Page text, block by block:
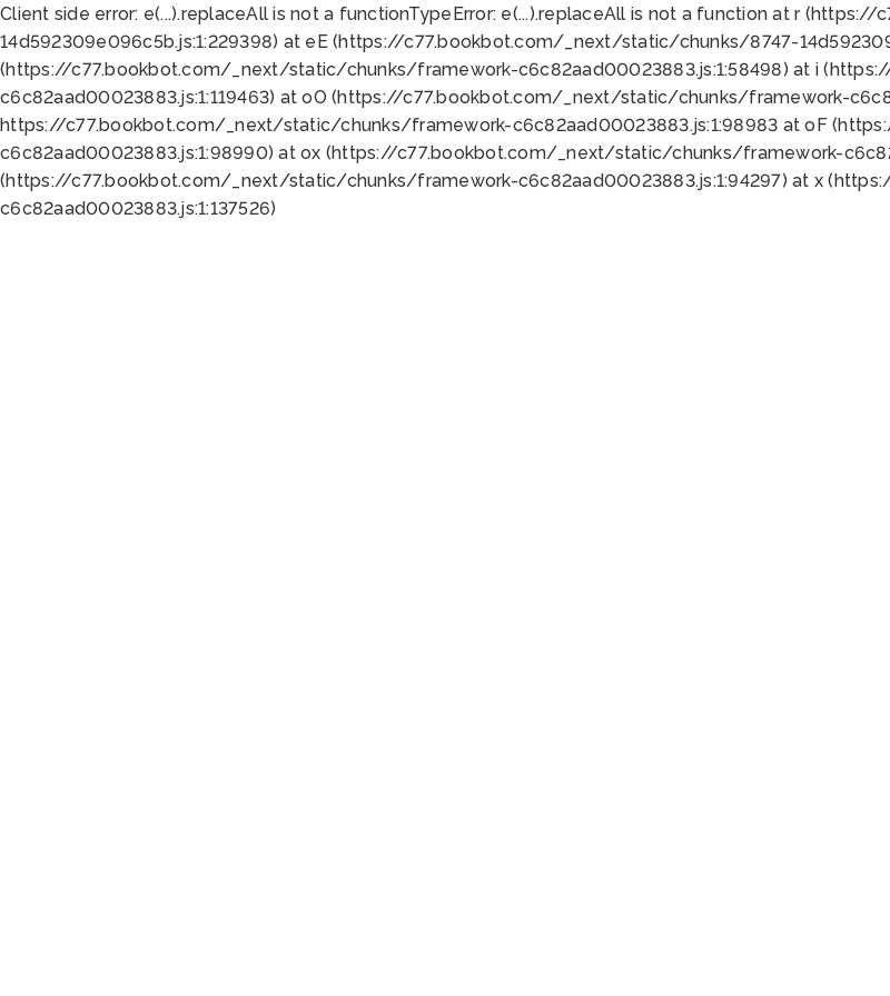
Client side error: e(...).replaceAll is not a functionTypeError: e(...).replaceAll is not a function at r
14d592309e096c5b.js:1:229398) at eE (https://c77.bookbot.com/_next/static/chunks/8747-
(https://c77.bookbot.com/_next/static/chunks/framework-c6c82aad00023883.js:1:58498) at i
c6c82aad00023883.js:1:119463) at oO (https://c77.bookbot.com/_next/static/chunks/framework-
https://c77.bookbot.com/_next/static/chunks/framework-c6c82aad00023883.js:1:98983 at oF
c6c82aad00023883.js:1:98990) at ox (https://c77.bookbot.com/_next/static/chunks/framework-
(https://c77.bookbot.com/_next/static/chunks/framework-c6c82aad00023883.js:1:94297) at x
c6c82aad00023883.js:1:137526)